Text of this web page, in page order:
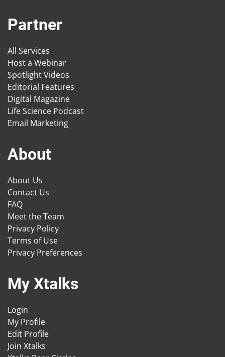
Partner
All Services
Host a Webinar
Spotlight Videos
Editorial Features
Digital Magazine
Life Science Podcast
Email Marketing
About
About Us
Contact Us
FAQ
Meet the Team
Privacy Policy
Terms of Use
Privacy Preferences
My Xtalks
Login
My Profile
Edit Profile
Join Xtalks